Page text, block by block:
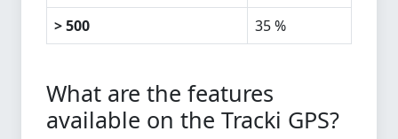
> 500
35 %
What are the features
available on the Tracki GPS?